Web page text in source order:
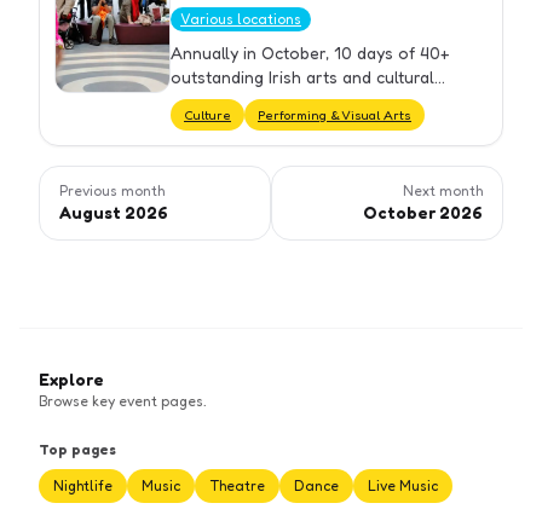
Various locations
Annually in October, 10 days of 40+
outstanding Irish arts and cultural
events celebrating the connections
between Liverpool and Ireland.
Culture Performing & Visual Arts
Previous month
August 2026
Next month
October 2026
Explore
Browse key event pages.
Top pages
Nightlife
Music Theatre Dance Live Music